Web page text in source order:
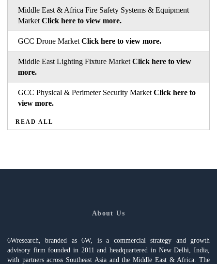
Middle East & Africa Fire Safety Systems & Equipment
Market Click here to view more.
GCC Drone Market Click here to view more.
Middle East Lighting Fixture Market Click here to view
more.
GCC Physical & Perimeter Security Market Click here to
view more.
READ ALL
About Us
6Wresearch, branded as 6W, is a commercial strategy and growth
advisory firm founded in 2011 and headquartered in New Delhi, India,
with partners across Southeast Asia and the Middle East & Africa. The